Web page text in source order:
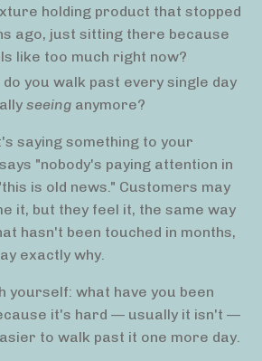
holding product that stopped
ago, just sitting there because
like too much right now?
you walk past every single day
seeing anymore?
saying something to your
"nobody's paying attention in
is old news." Customers may
it, but they feel it, the same way
hasn't been touched in months,
exactly why.
yourself: what have you been
it's hard — usually it isn't —
to walk past it one more day.